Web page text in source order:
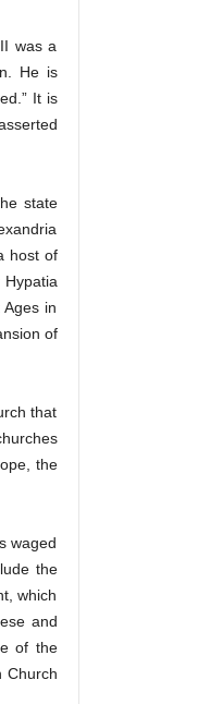
was a
He is
It is
state
host of
in
of
that
the
waged
the
which
and
of the
Church